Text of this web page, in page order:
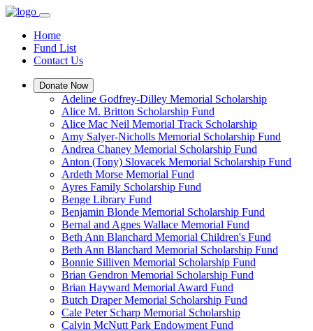
Home
Fund List
Contact Us
Donate Now
Adeline Godfrey-Dilley Memorial Scholarship
Alice M. Britton Scholarship Fund
Alice Mac Neil Memorial Track Scholarship
Amy Salyer-Nicholls Memorial Scholarship Fund
Andrea Chaney Memorial Scholarship Fund
Anton (Tony) Slovacek Memorial Scholarship Fund
Ardeth Morse Memorial Fund
Ayres Family Scholarship Fund
Benge Library Fund
Benjamin Blonde Memorial Scholarship Fund
Bernal and Agnes Wallace Memorial Fund
Beth Ann Blanchard Memorial Children's Fund
Beth Ann Blanchard Memorial Scholarship Fund
Bonnie Silliven Memorial Scholarship Fund
Brian Gendron Memorial Scholarship Fund
Brian Hayward Memorial Award Fund
Butch Draper Memorial Scholarship Fund
Cale Peter Scharp Memorial Scholarship
Calvin McNutt Park Endowment Fund